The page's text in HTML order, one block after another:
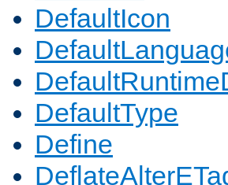
DefaultIcon
DefaultType
Define